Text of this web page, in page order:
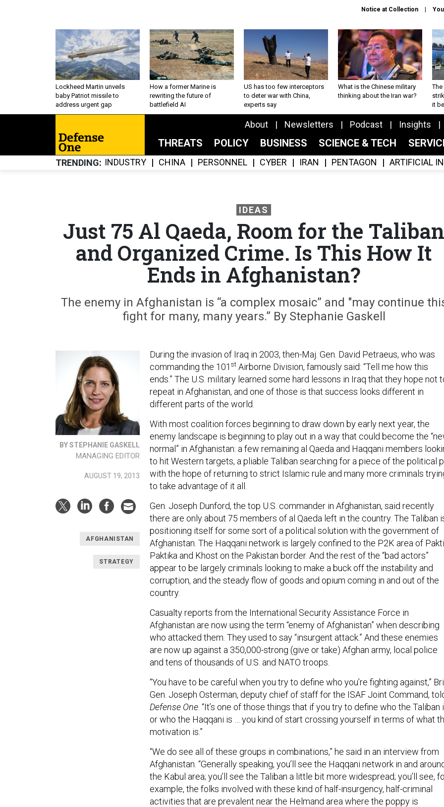
Notice at Collection
Lockheed Martin unveils
baby Patriot missile to
address urgent gap
How a former Marine is
rewriting the future of
battlefield AI
US has too few interceptors
to deter war with China,
experts say
What is the Chinese military
thinking about the Iran war?
The
it
About Newsletters Podcast Insights
THREATS POLICY BUSINESS SCIENCE & TECH
TRENDING INDUSTRY CHINA PERSONNEL CYBER IRAN PENTAGON ARTIFICIAL
IDEAS
Just 75 Al Qaeda, Room for the Taliban
and Organized Crime. Is This How It
Ends in Afghanistan?
The enemy in Afghanistan is “a complex mosaic” and "may continue
fight for many, many years.” By Stephanie Gaskell
BY STEPHANIE GASKELL
MANAGING EDITOR
AUGUST 19, 2013
AFGHANISTAN
STRATEGY
During the invasion of Iraq in 2003, then-Maj. Gen. David Petraeus, who was
commanding the 101 st Airborne Division, famously said: “Tell me how this
ends.” The U.S. military learned some hard lessons in Iraq that they hope not
repeat in Afghanistan, and one of those is that success looks different in
different parts of the world.
With most coalition forces beginning to draw down by early next year, the
enemy landscape is beginning to play out in a way that could become the
normal” in Afghanistan: a few remaining al Qaeda and Haqqani members
to hit Western targets, a pliable Taliban searching for a piece of the political
with the hope of returning to strict Islamic rule and many more criminals
to take advantage of it all.
Gen. Joseph Dunford, the top U.S. commander in Afghanistan, said recently
there are only about 75 members of al Qaeda left in the country. The Taliban
positioning itself for some sort of a political solution with the government of
Afghanistan. The Haqqani network is largely confined to the P2K area of
Paktika and Khost on the Pakistan border. And the rest of the “bad actors”
appear to be largely criminals looking to make a buck off the instability and
corruption, and the steady flow of goods and opium coming in and out of the
country.
Casualty reports from the International Security Assistance Force in
Afghanistan are now using the term “enemy of Afghanistan” when describing
who attacked them. They used to say “insurgent attack.” And these enemies
are now up against a 350,000-strong (give or take) Afghan army, local police
and tens of thousands of U.S. and NATO troops.
“You have to be careful when you try to define who you’re fighting against,”
Gen. Joseph Osterman, deputy chief of staff for the ISAF Joint Command,
Defense One . “It’s one of those things that if you try to define who the Taliban
or who the Haqqani is … you kind of start crossing yourself in terms of what
motivation is.”
“We do see all of these groups in combinations,” he said in an interview from
Afghanistan. “Generally speaking, you’ll see the Haqqani network in and
the Kabul area; you’ll see the Taliban a little bit more widespread; you’ll see,
example, the folks involved with these kind of half-insurgency, half-criminal
activities that are prevalent near the Helmand area where the poppy is